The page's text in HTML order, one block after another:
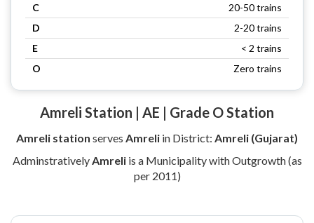
C
20-50 trains
D
2-20 trains
E
< 2 trains
O
Zero trains
Amreli Station | AE | Grade O Station
Amreli station serves Amreli in District: Amreli (Gujarat)
Adminstratively Amreliis a Municipality with Outgrowth (as
per 2011)